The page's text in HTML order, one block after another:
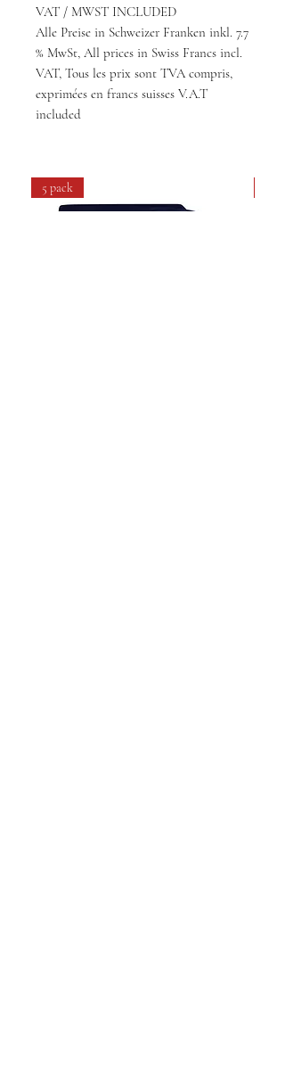
VAT / MWST INCLUDED
Alle Preise in Schweizer Franken inkl. 7.7
% MwSt, All prices in Swiss Francs incl.
VAT, Tous les prix sont TVA compris,
exprimées en francs suisses V.A.T
included
5 pack